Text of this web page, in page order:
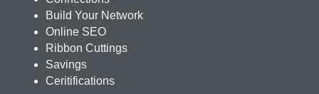
Build Your Network
Online SEO
Ribbon Cuttings
Savings
Ceritifications